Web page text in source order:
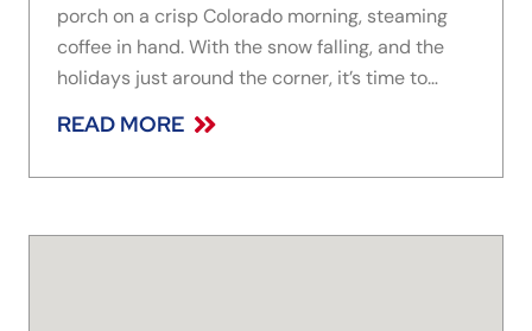
porch on a crisp Colorado morning, steaming
coffee in hand. With the snow falling, and the
holidays just around the corner, it’s time to
proud to survey each morning this season. To
READ MORE